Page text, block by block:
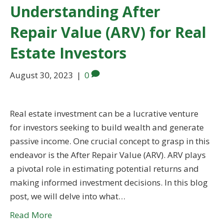
Understanding After
Repair Value (ARV) for Real
Estate Investors
August 30, 2023 | 0
Real estate investment can be a lucrative venture
for investors seeking to build wealth and generate
passive income. One crucial concept to grasp in this
endeavor is the After Repair Value (ARV). ARV plays
a pivotal role in estimating potential returns and
making informed investment decisions. In this blog
post, we will delve into what…
Read More